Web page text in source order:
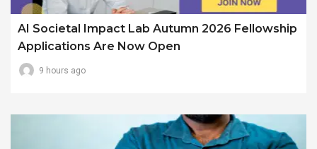
AI Societal Impact Lab Autumn 2026 Fellowship
Applications Are Now Open
9 hours ago